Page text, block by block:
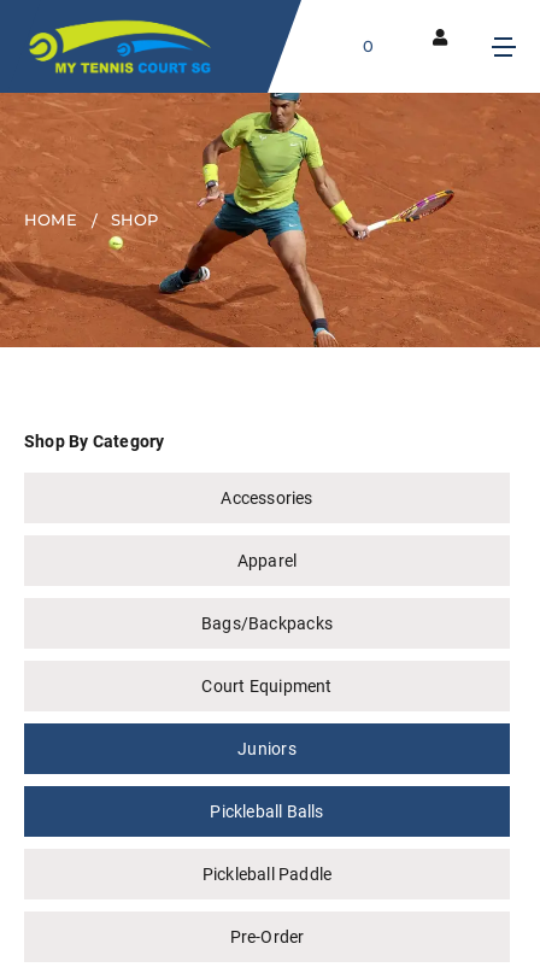
0
HOME SHOP
Shop By Category
Accessories
Apparel
Bags/Backpacks
Court Equipment
Juniors
Pickleball Balls
Pickleball Paddle
Pre-Order